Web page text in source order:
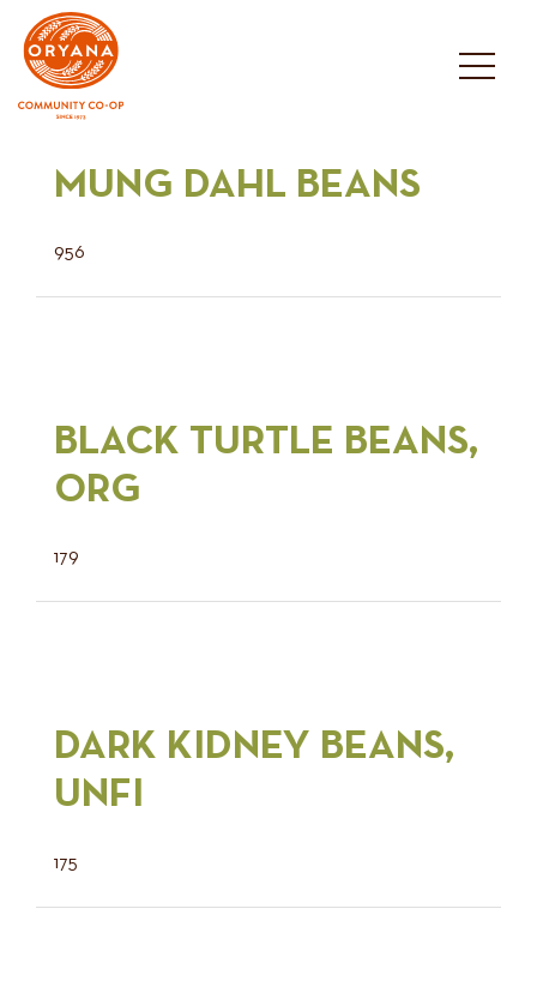
content
MUNG DAHL BEANS
956
BLACK TURTLE BEANS,
ORG
179
DARK KIDNEY BEANS,
UNFI
175